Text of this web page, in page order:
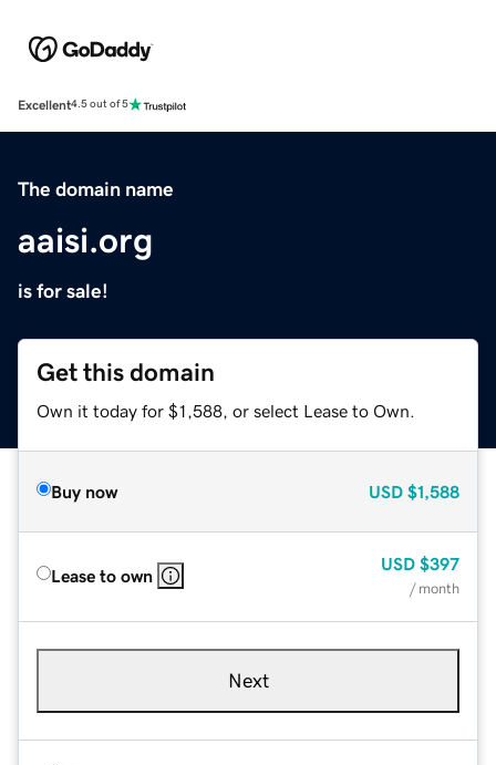
Excellent4.5 out of 5
The domain name
aaisi.org
is for sale!
Get this domain
Own it today for $1,588, or select Lease to Own.
Buy now USD $1,588
Lease to own
USD $397
/ month
Next